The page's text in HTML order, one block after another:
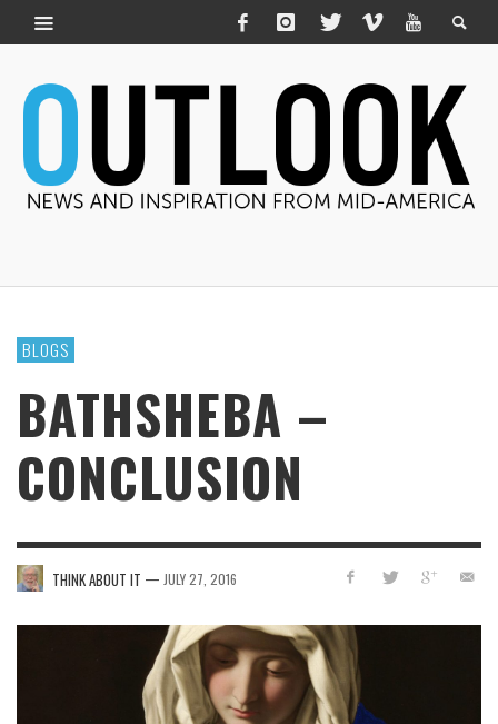
BLOGS
BATHSHEBA –
CONCLUSION
THINK ABOUT IT — JULY 27, 2016